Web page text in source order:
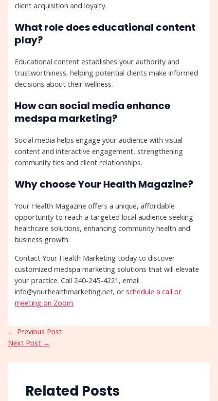
client acquisition and loyalty.
What role does educational content
play?
Educational content establishes your authority and
trustworthiness, helping potential clients make informed
decisions about their wellness.
How can social media enhance
medspa marketing?
Social media helps engage your audience with visual
content and interactive engagement, strengthening
community ties and client relationships.
Why choose Your Health Magazine?
Your Health Magazine offers a unique, affordable
opportunity to reach a targeted local audience seeking
healthcare solutions, enhancing community health and
business growth.
Contact Your Health Marketing today to discover
customized medspa marketing solutions that will elevate
your practice. Call 240-245-4221, email
info@yourhealthmarketing.net, orschedule a call or
meeting on Zoom.
← Previous Post
Next Post →
Related Posts